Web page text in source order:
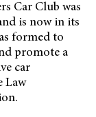
Car Club was
is now in its
formed to
promote a
car
Law